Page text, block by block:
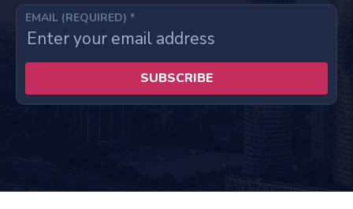
EMAIL (REQUIRED) *
C
s